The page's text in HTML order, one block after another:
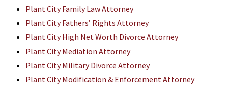
Plant City Family Law Attorney
Plant City Fathers’ Rights Attorney
Plant City High Net Worth Divorce Attorney
Plant City Mediation Attorney
Plant City Military Divorce Attorney
Plant City Modification & Enforcement Attorney